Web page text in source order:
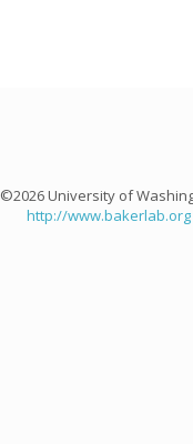
©2026 University of
http://www.bakerlab.org